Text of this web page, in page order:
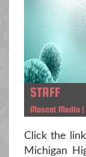
STAFF
Mascot Media
Click the
Michigan